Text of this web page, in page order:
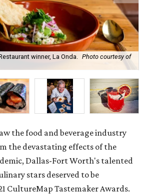
winner, La Onda.
Photo courtesy of
the food and beverage industry
the devastating effects of the
Dallas-Fort Worth's talented
stars deserved to be
CultureMap Tastemaker Awards.